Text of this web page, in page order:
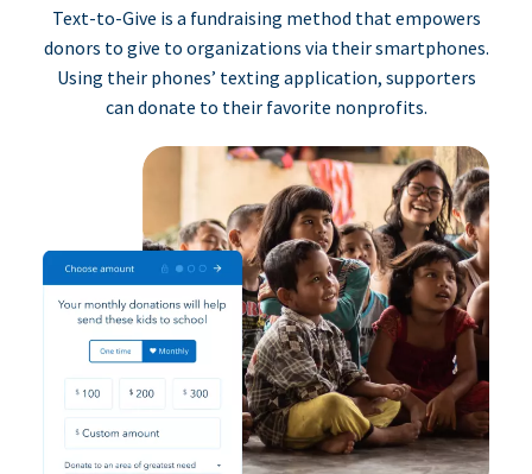
Text-to-Give is a fundraising method that empowers
donors to give to organizations via their smartphones.
Using their phones’ texting application, supporters
can donate to their favorite nonprofits.